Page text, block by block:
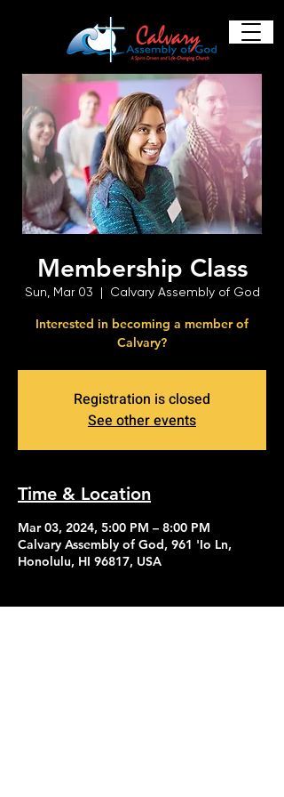
Membership Class
Sun, Mar 03
  |
Calvary Assembly of God
Interested in becoming a member of
Calvary?
Registration is closed
See other events
Time & Location
Mar 03, 2024, 5:00 PM – 8:00 PM
Calvary Assembly of God, 961 'Io Ln,
Honolulu, HI 96817, USA